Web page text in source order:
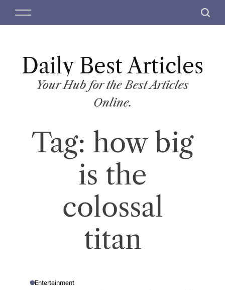
M
S
c
Daily Best Articles
Your Hub for the Best Articles
Online.
Tag: how big
is the
colossal
titan
P Entertainment